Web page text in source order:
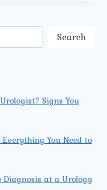
Search
Signs You
You Need to
at a Urology